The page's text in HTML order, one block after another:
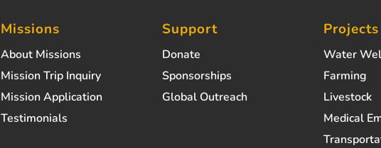
Missions
About Missions
Mission Trip Inquiry
Mission Application
Testimonials
Support
Donate
Sponsorships
Global Outreach
Projects
Water
Farming
Livestock
Medical